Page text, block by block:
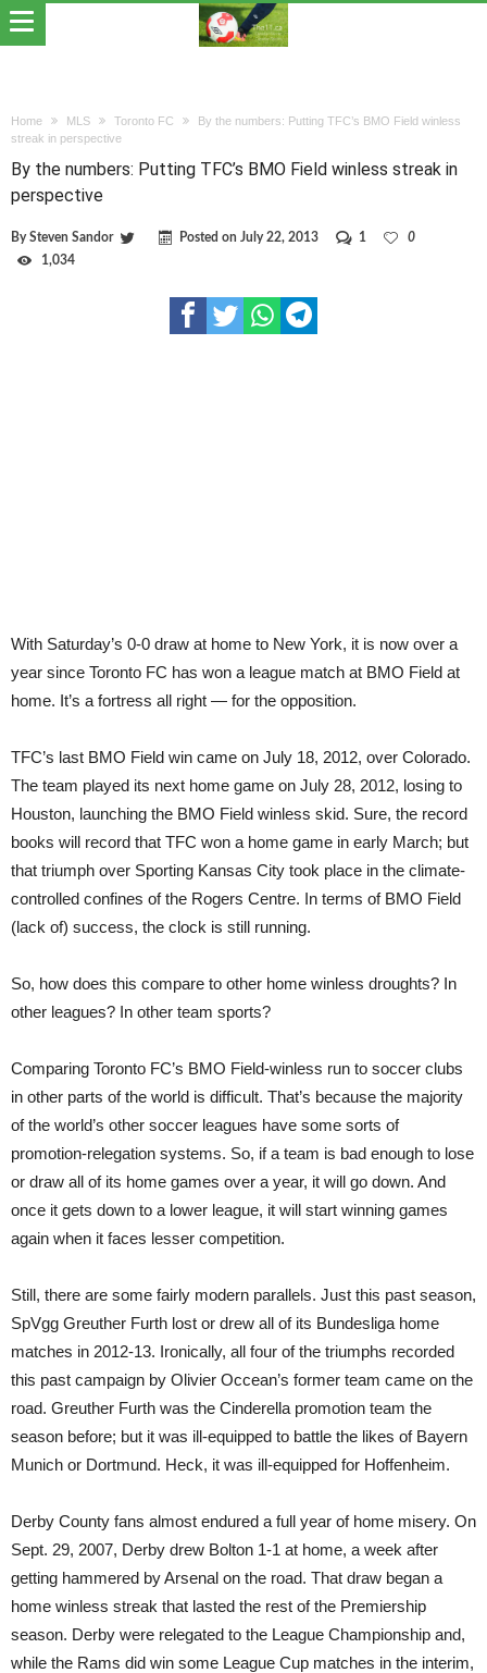
Home MLS Toronto FC
By the numbers: Putting TFC’s BMO Field winless
streak in perspective
By the numbers: Putting TFC’s BMO Field winless streak in
perspective
BySteven Sandor Posted on July 22, 2013 1
0
1,034
With Saturday’s 0-0 draw at home to New York, it is now over a
year since Toronto FC has won a league match at BMO Field at
home. It’s a fortress all right — for the opposition.
TFC’s last BMO Field win came on July 18, 2012, over Colorado.
The team played its next home game on July 28, 2012, losing to
Houston, launching the BMO Field winless skid. Sure, the record
books will record that TFC won a home game in early March; but
that triumph over Sporting Kansas City took place in the climate-
controlled confines of the Rogers Centre. In terms of BMO Field
(lack of) success, the clock is still running.
So, how does this compare to other home winless droughts? In
other leagues? In other team sports?
Comparing Toronto FC’s BMO Field-winless run to soccer clubs
in other parts of the world is difficult. That’s because the majority
of the world’s other soccer leagues have some sorts of
promotion-relegation systems. So, if a team is bad enough to lose
or draw all of its home games over a year, it will go down. And
once it gets down to a lower league, it will start winning games
again when it faces lesser competition.
Still, there are some fairly modern parallels. Just this past season,
SpVgg Greuther Furth lost or drew all of its Bundesliga home
matches in 2012-13. Ironically, all four of the triumphs recorded
this past campaign by Olivier Occean’s former team came on the
road. Greuther Furth was the Cinderella promotion team the
season before; but it was ill-equipped to battle the likes of Bayern
Munich or Dortmund. Heck, it was ill-equipped for Hoffenheim.
Derby County fans almost endured a full year of home misery. On
Sept. 29, 2007, Derby drew Bolton 1-1 at home, a week after
getting hammered by Arsenal on the road. That draw began a
home winless streak that lasted the rest of the Premiership
season. Derby were relegated to the League Championship and,
while the Rams did win some League Cup matches in the interim,